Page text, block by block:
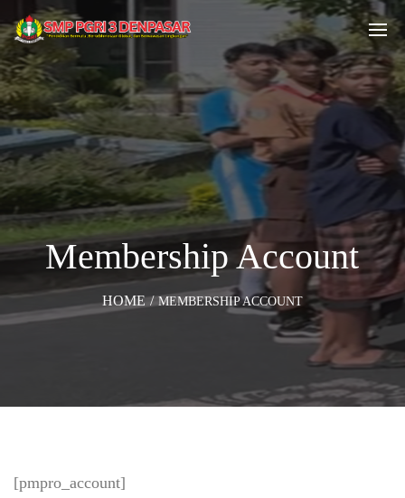
Membership Account
HOME / MEMBERSHIP ACCOUNT
[pmpro_account]